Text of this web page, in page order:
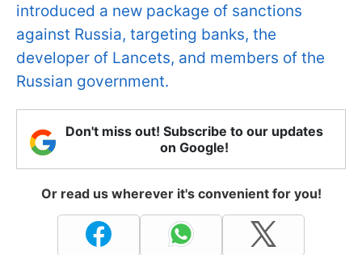
introduced a new package of sanctions
against Russia, targeting banks, the
developer of Lancets, and members of the
Russian government.
Don't miss out! Subscribe to our updates
on Google!
Or read us wherever it's convenient for you!